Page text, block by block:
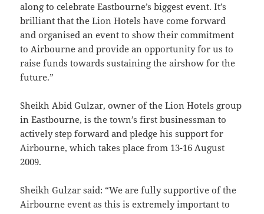
along to celebrate Eastbourne’s biggest event. It’s
brilliant that the Lion Hotels have come forward
and organised an event to show their commitment
to Airbourne and provide an opportunity for us to
raise funds towards sustaining the airshow for the
future.”
Sheikh Abid Gulzar, owner of the Lion Hotels group
in Eastbourne, is the town’s first businessman to
actively step forward and pledge his support for
Airbourne, which takes place from 13-16 August
2009.
Sheikh Gulzar said: “We are fully supportive of the
Airbourne event as this is extremely important to